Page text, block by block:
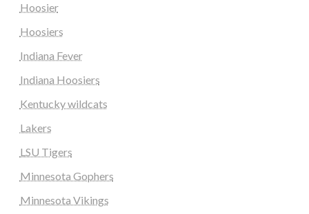
Hoosier
Hoosiers
Indiana Fever
Indiana Hoosiers
Kentucky wildcats
Lakers
LSU Tigers
Minnesota Gophers
Minnesota Vikings